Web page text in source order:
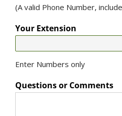
(A valid Phone Number,
Your Extension
Enter Numbers only
Questions or Comments